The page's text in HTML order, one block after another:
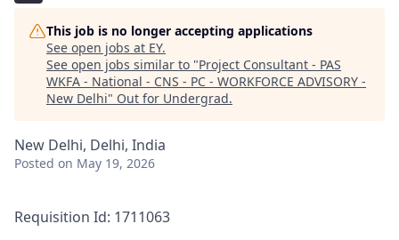
This job is no longer accepting applications
See open jobs at EY.
See open jobs similar to "Project Consultant - PAS
WKFA - National - CNS - PC - WORKFORCE ADVISORY -
New Delhi" Out for Undergrad.
New Delhi, Delhi, India
Posted on May 19, 2026
Requisition Id: 1711063